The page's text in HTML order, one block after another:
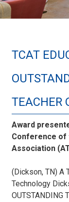
TCAT
TEACHER
Award
Conference of
Association
(Dickson, TN) A
Technology
OUTSTANDING